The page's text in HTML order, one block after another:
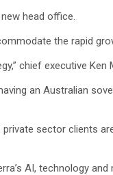
head office.
the rapid
chief executive Ken
an Australian
sector clients
AI, technology